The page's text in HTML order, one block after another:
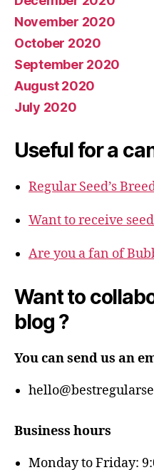
November 2020
October 2020
September 2020
August 2020
July 2020
Useful for a
Regular Seed’s
Want to receive
Are you a fan of
Want to
blog ?
You can send us an
Business hours
Monday to Friday: